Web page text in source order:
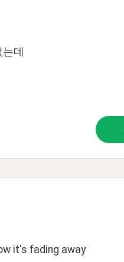
데
it's fading away